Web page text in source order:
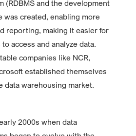
(RDBMS and the development
was created, enabling more
reporting, making it easier for
access and analyze data.
companies like NCR,
established themselves
data warehousing market.
2000s when data